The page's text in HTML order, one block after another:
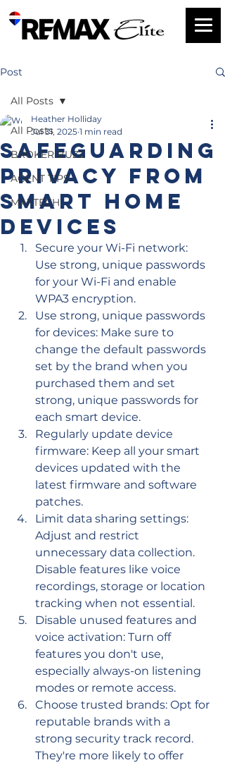
Post
All Posts
BROKER BUZZ
AGENT TIPS
MAXTECH
All Posts
Safeguarding
Privacy From
Smart Home
Devices
Heather Holliday
Jul 31, 2025 1 min read
Secure your Wi-Fi network:
Use strong, unique passwords
for your Wi-Fi and enable
WPA3 encryption.
Use strong, unique passwords
for devices: Make sure to
change the default passwords
set by the brand when you
purchased them and set
strong, unique passwords for
each smart device.
Regularly update device
firmware: Keep all your smart
devices updated with the
latest firmware and software
patches.
Limit data sharing settings:
Adjust and restrict
unnecessary data collection.
Disable features like voice
recordings, storage or location
tracking when not essential.
Disable unused features and
voice activation: Turn off
features you don't use,
especially always-on listening
modes or remote access.
Choose trusted brands: Opt for
reputable brands with a
strong security track record.
They're more likely to offer